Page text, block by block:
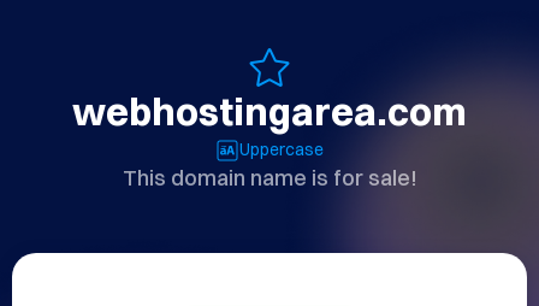
webhostingarea.com
Uppercase
This domain name is for sale!